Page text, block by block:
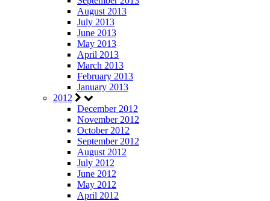
August 2013
July 2013
June 2013
May 2013
April 2013
March 2013
February 2013
January 2013
2012
December 2012
November 2012
October 2012
September 2012
August 2012
July 2012
June 2012
May 2012
April 2012